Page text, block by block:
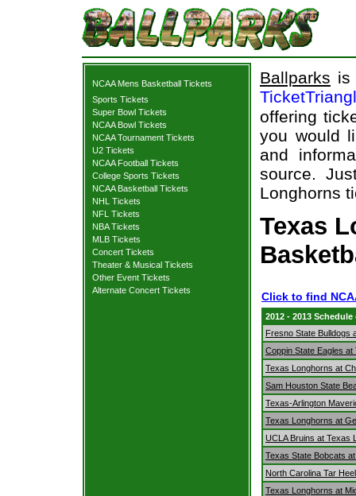
NCAA Mens Basketball Tickets
Sports Tickets
Super Bowl Tickets
NCAA Bowl Tickets
NCAA Tournament Tickets
U2 Tickets
NCAA Football Tickets
College Sports Tickets
NCAA Basketball Tickets
NHL Tickets
NFL Tickets
NBA Tickets
MLB Tickets
Concert Tickets
Theater & Musical Tickets
Other Event Tickets
Alternate Concert Tickets
Ballparks is
offering
you would
and
source.
Longhorns
Texas
Click to find
2012 - 2013
Fresno State Bulldogs
Coppin State Eagles
Texas Longhorns at
Sam Houston State
Texas-Arlington
Texas Longhorns at
UCLA Bruins at Texas
Texas State Bobcats
North Carolina Tar
Texas Longhorns at